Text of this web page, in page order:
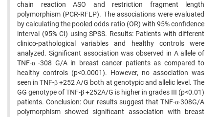
chain reaction ASO and restriction fragment length
polymorphism (PCR-RFLP). The associations were evaluated
by calculating the pooled odds ratio (OR) with 95% confidence
interval (95% CI) using SPSS. Results: Patients with different
clinico-pathological variables and healthy controls were
analyzed. Significant association was observed in A allele of
TNF-α -308 G/A in breast cancer patients as compared to
healthy controls (p<0.0001). However, no association was
seen in TNF-β +252 A/G both at genotypic and allelic level. The
GG genotype of TNF-β +252A/G is higher in grades III (p<0.01)
patients. Conclusion: Our results suggest that TNF-α-308G/A
polymorphism showed significant association with breast